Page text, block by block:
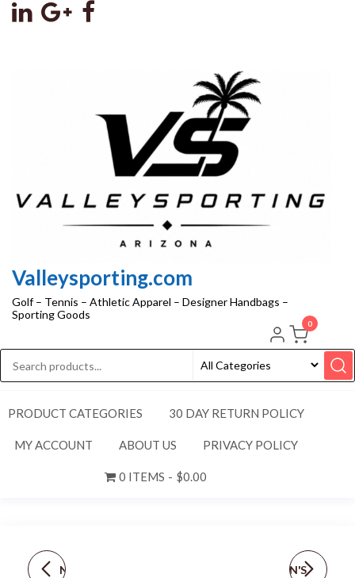
Valleysporting.com
Golf – Tennis – Athletic Apparel – Designer Handbags –
Sporting Goods
0
PRODUCT CATEGORIES 30 DAY RETURN POLICY
MY ACCOUNT ABOUT US PRIVACY POLICY
0 ITEMS $0.00
NEW! NIKE [M] ADULT NEW ADIDAS WOMEN'S